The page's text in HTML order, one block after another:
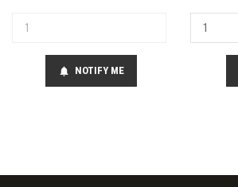
notifications NOTIFY ME